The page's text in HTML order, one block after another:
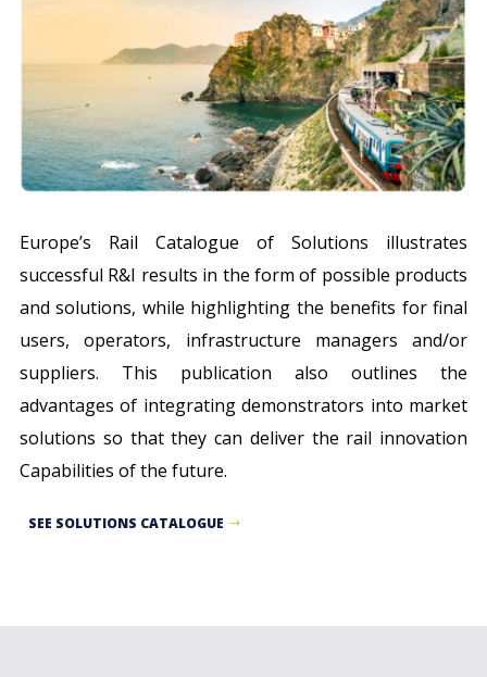
Europe’s Rail Catalogue of Solutions illustrates
successful R&I results in the form of possible products
and solutions, while highlighting the benefits for final
users, operators, infrastructure managers and/or
suppliers. This publication also outlines the
advantages of integrating demonstrators into market
solutions so that they can deliver the rail innovation
Capabilities of the future.
SEE SOLUTIONS CATALOGUE